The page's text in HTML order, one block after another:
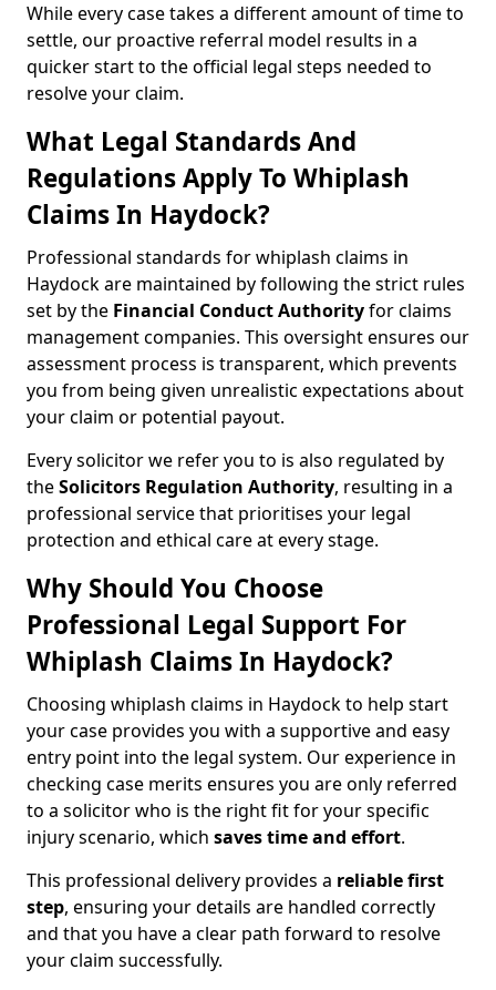
While every case takes a different amount of time to
settle, our proactive referral model results in a
quicker start to the official legal steps needed to
resolve your claim.
What Legal Standards And
Regulations Apply To Whiplash
Claims In Haydock?
Professional standards for whiplash claims in
Haydock are maintained by following the strict rules
set by the Financial Conduct Authorityfor claims
management companies. This oversight ensures our
assessment process is transparent, which prevents
you from being given unrealistic expectations about
your claim or potential payout.
Every solicitor we refer you to is also regulated by
theSolicitors Regulation Authority, resulting in a
professional service that prioritises your legal
protection and ethical care at every stage.
Why Should You Choose
Professional Legal Support For
Whiplash Claims In Haydock?
Choosing whiplash claims in Haydock to help start
your case provides you with a supportive and easy
entry point into the legal system. Our experience in
checking case merits ensures you are only referred
to a solicitor who is the right fit for your specific
injury scenario, which saves time and effort.
This professional delivery provides a reliable first
step, ensuring your details are handled correctly
and that you have a clear path forward to resolve
your claim successfully.